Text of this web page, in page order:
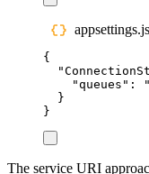
{
"
"queues " : "
}
}
The service URI